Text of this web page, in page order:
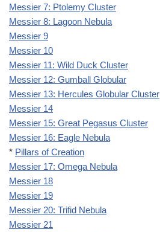
Messier 7: Ptolemy Cluster
Messier 8: Lagoon Nebula
Messier 9
Messier 10
Messier 11: Wild Duck Cluster
Messier 12: Gumball Globular
Messier 13: Hercules Globular Cluster
Messier 14
Messier 15: Great Pegasus Cluster
Messier 16: Eagle Nebula
* Pillars of Creation
Messier 17: Omega Nebula
Messier 18
Messier 19
Messier 20: Trifid Nebula
Messier 21